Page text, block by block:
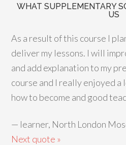
WHAT SUPPLEMENTARY
US
As a result of this course I
deliver my lessons. I will
and add explanation to my
course and I really enjoyed
how to become and good
— learner, North London
Next quote »